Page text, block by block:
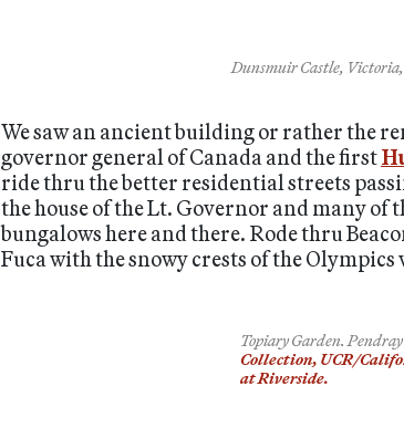
Dunsmuir Castle, Victoria,
We saw an ancient building or rather the
governor general of Canada and the first
ride thru the better residential streets
the house of the Lt. Governor and many
bungalows here and there. Rode thru
Fuca with the snowy crests of the
Topiary Garden.
Collection, UCR/
at Riverside.